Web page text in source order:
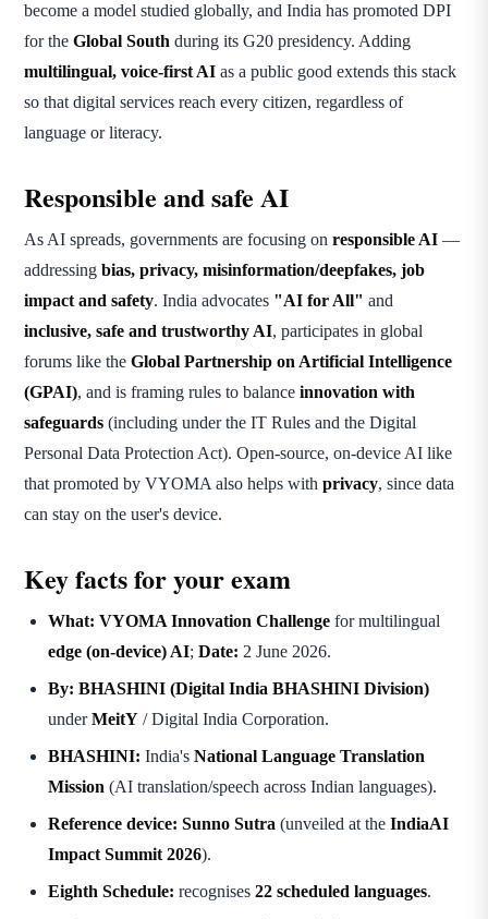
become a model studied globally, and India has promoted DPI
for the Global South during its G20 presidency. Adding
multilingual, voice-first AI as a public good extends this stack
so that digital services reach every citizen, regardless of
language or literacy.
Responsible and safe AI
As AI spreads, governments are focusing on responsible AI —
addressing bias, privacy, misinformation/deepfakes, job
impact and safety. India advocates "AI for All" and
inclusive, safe and trustworthy AI, participates in global
forums like the Global Partnership on Artificial Intelligence
(GPAI), and is framing rules to balance innovation with
safeguards (including under the IT Rules and the Digital
Personal Data Protection Act). Open-source, on-device AI like
that promoted by VYOMA also helps with privacy, since data
can stay on the user's device.
Key facts for your exam
What: VYOMA Innovation Challenge for multilingual
edge (on-device) AI; Date: 2 June 2026.
By: BHASHINI (Digital India BHASHINI Division)
underMeitY / Digital India Corporation.
BHASHINI: India's National Language Translation
Mission (AI translation/speech across Indian languages).
Reference device: Sunno Sutra (unveiled at the IndiaAI
Impact Summit 2026).
Eighth Schedule: recognises 22 scheduled languages.